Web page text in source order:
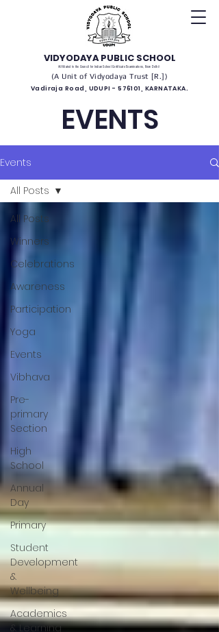
VIDYODAYA PUBLIC SCHOOL
(Affiliated to the Council for Indian School Certificate Examinations, New Delhi)
(A Unit of Vidyodaya Trust [R.])
Vadiraja Road, UDUPI - 576101, KARNATAKA.
EVENTS
Events
All Posts
Winners
Celebrations
Awareness
Participation
Yoga
Events
Vibhava
Pre-
primary
Section
High
School
Annual
Day
Primary
Student
Development
&
Wellbeing
Academics
& Learning
All Posts